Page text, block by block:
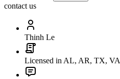
contact us
Thinh Le
Licensed in AL, AR, TX, VA